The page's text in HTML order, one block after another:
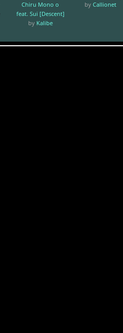
Chiru Mono o
feat. Sui [Descent]
by Kalibe
byCallionet